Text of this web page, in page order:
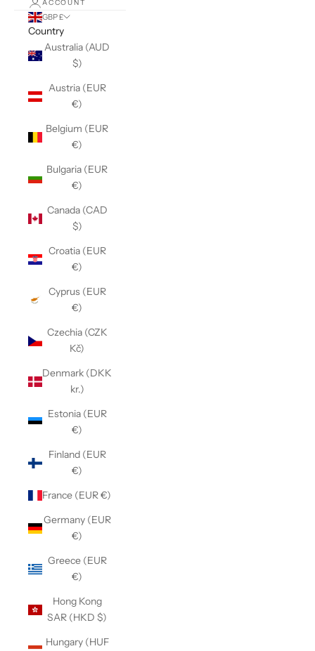
ACCOUNT
GBP £
Country
Australia (AUD
$)
Austria (EUR
€)
Belgium (EUR
€)
Bulgaria (EUR
€)
Canada (CAD
$)
Croatia (EUR
€)
Cyprus (EUR
€)
Czechia (CZK
Kč)
Denmark (DKK
kr.)
Estonia (EUR
€)
Finland (EUR
€)
France (EUR €)
Germany (EUR
€)
Greece (EUR
€)
Hong Kong
SAR (HKD $)
Hungary (HUF